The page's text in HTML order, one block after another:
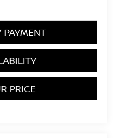
PAYMENT
PRICE